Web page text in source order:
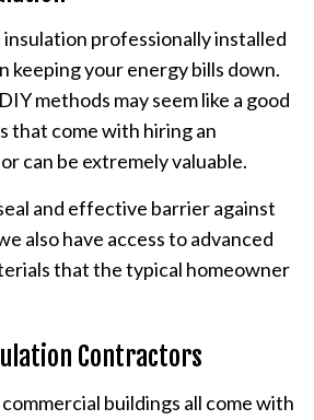
professionally installed
keeping your energy bills down.
methods may seem like a good
that come with hiring an
can be extremely valuable.
and effective barrier against
also have access to advanced
that the typical homeowner
Contractors
buildings all come with